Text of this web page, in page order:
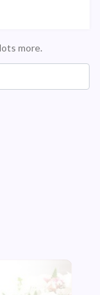
more.